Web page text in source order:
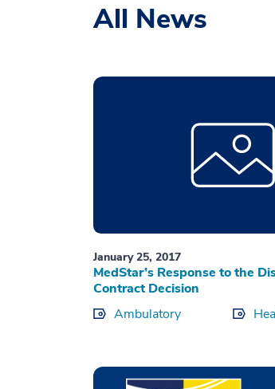
All News
January 25, 2017
MedStar’s Response to the
Contract Decision
Ambulatory